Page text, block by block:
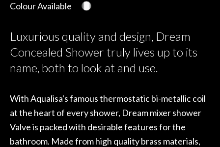
Colour Available
Luxurious quality and design, Dream
Concealed Shower truly lives up to its
name, both to look at and use.
With Aqualisa's famous thermostatic bi-metallic coil
at the heart of every shower, Dream mixer shower
Valve is packed with desirable features for the
bathroom. Made from high quality brass materials,